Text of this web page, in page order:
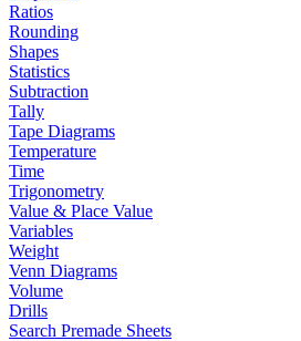
Ratios
Rounding
Shapes
Statistics
Subtraction
Tally
Tape Diagrams
Temperature
Time
Trigonometry
Value & Place Value
Variables
Weight
Venn Diagrams
Volume
Drills
Search Premade Sheets